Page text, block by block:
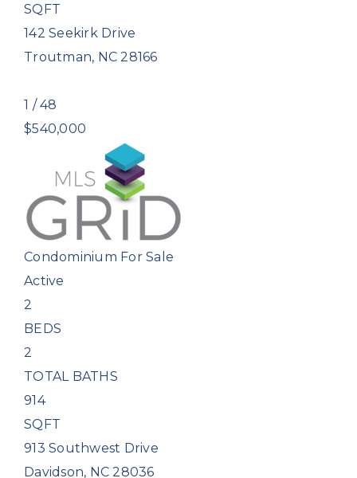
SQFT
142 Seekirk Drive
Troutman, NC 28166
1 /48
$540,000
Condominium For Sale
Active
2
BEDS
2
TOTAL BATHS
914
SQFT
913 Southwest Drive
Davidson, NC 28036